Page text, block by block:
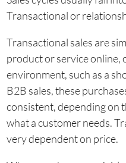
Transactional or
Transactional sales are
product or service online,
environment, such as a
B2B sales, these
consistent, depending on
what a customer needs.
very dependent on price.